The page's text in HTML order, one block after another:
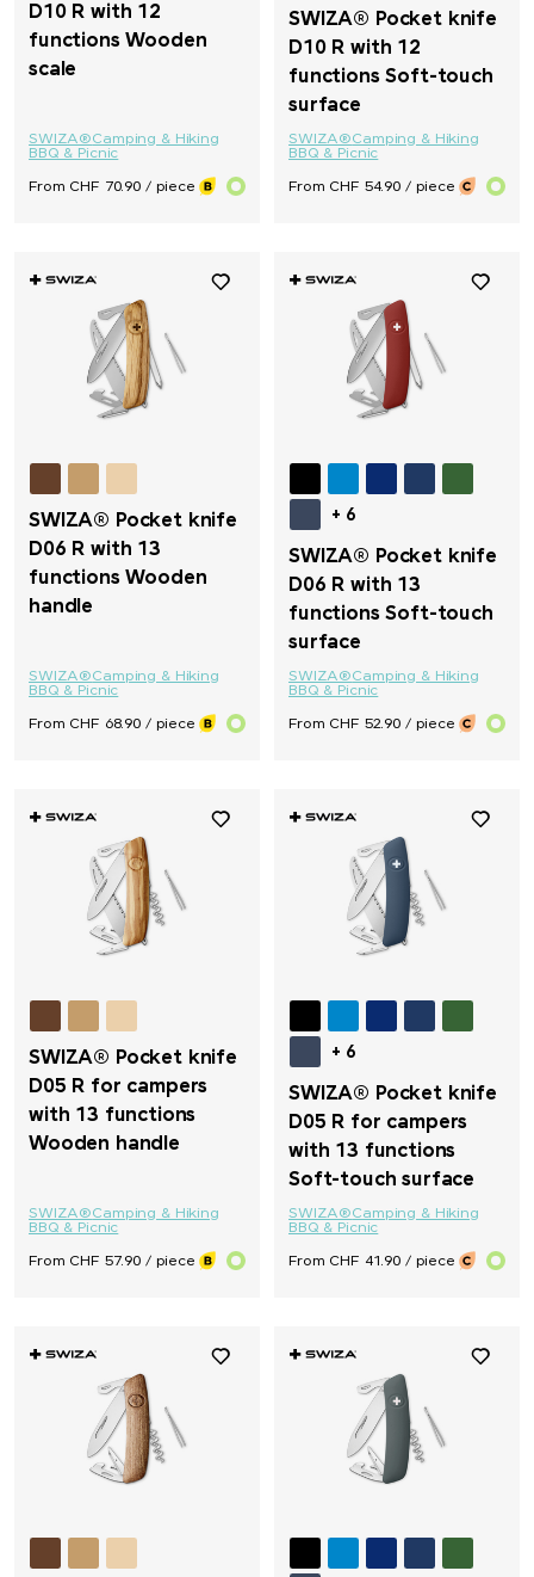
D10 R with 12
functions Wooden
scale
SWIZA®Camping & Hiking
BBQ & Picnic
From CHF 70.90 / piece
SWIZA® Pocket knife
D10 R with 12
functions Soft-touch
surface
SWIZA®Camping & Hiking
BBQ & Picnic
From CHF 54.90 / piece
SWIZA® Pocket knife
D06 R with 13
functions Wooden
handle
SWIZA®Camping & Hiking
BBQ & Picnic
From CHF 68.90 / piece
+ 6
SWIZA® Pocket knife
D06 R with 13
functions Soft-touch
surface
SWIZA®Camping & Hiking
BBQ & Picnic
From CHF 52.90 / piece
SWIZA® Pocket knife
D05 R for campers
with 13 functions
Wooden handle
SWIZA®Camping & Hiking
BBQ & Picnic
From CHF 57.90 / piece
+ 6
SWIZA® Pocket knife
D05 R for campers
with 13 functions
Soft-touch surface
SWIZA®Camping & Hiking
BBQ & Picnic
From CHF 41.90 / piece